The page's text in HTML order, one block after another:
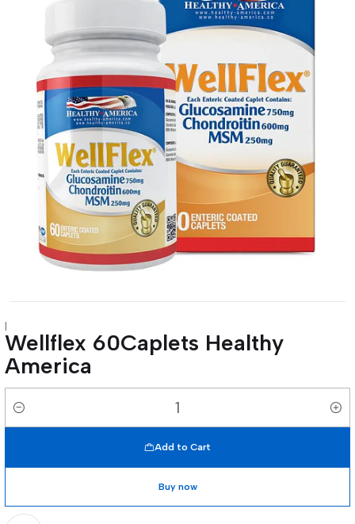
|
Wellflex 60Caplets Healthy
America
Quantity
Add to Cart
Buy now